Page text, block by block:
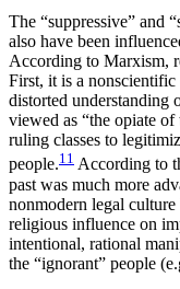
The “suppressive” and
also have been
According to Marxism,
First, it is a
distorted understanding
viewed as “the opiate
ruling classes to
people.11 According to
past was much more
nonmodern legal
religious influence on
intentional, rational
the “ignorant” people